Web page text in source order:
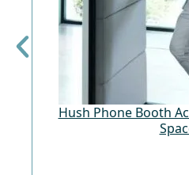
Hush Phone Booth